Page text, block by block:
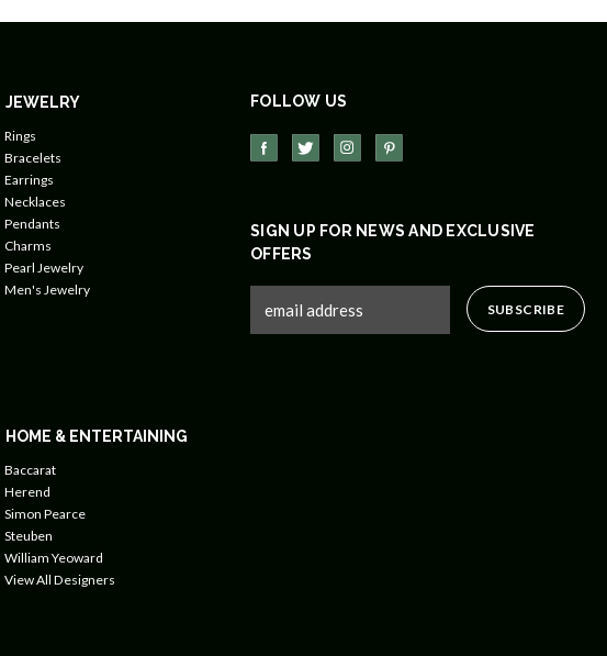
JEWELRY
Rings
Bracelets
Earrings
Necklaces
Pendants
Charms
Pearl Jewelry
Men's Jewelry
HOME & ENTERTAINING
Baccarat
Herend
Simon Pearce
Steuben
William Yeoward
View All Designers
FOLLOW US
SIGN UP FOR NEWS AND EXCLUSIVE
OFFERS